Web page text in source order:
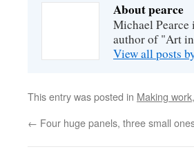
About pearce
Michael Pearce
author of "Art
View all posts
This entry was posted in Making work,
← Four huge panels, three small